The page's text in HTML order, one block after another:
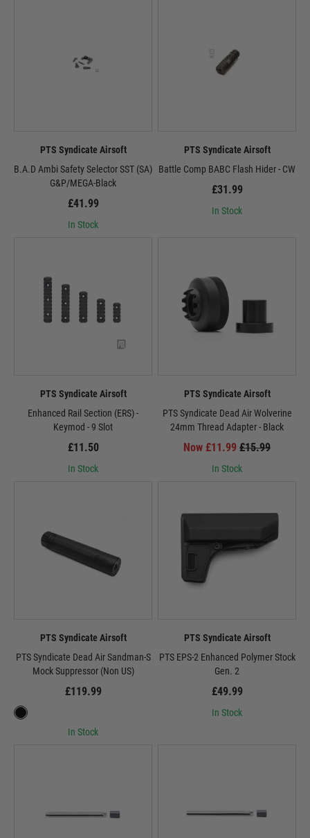
PTS Syndicate Airsoft
B.A.D Ambi Safety Selector SST (SA)
G&P/MEGA-Black
£41.99
In Stock
PTS Syndicate Airsoft
Battle Comp BABC Flash Hider - CW
£31.99
In Stock
PTS Syndicate Airsoft
Enhanced Rail Section (ERS) -
Keymod - 9 Slot
£11.50
In Stock
PTS Syndicate Airsoft
PTS Syndicate Dead Air Wolverine
24mm Thread Adapter - Black
Now £11.99 £15.99
In Stock
PTS Syndicate Airsoft
PTS Syndicate Dead Air Sandman-S
Mock Suppressor (Non US)
£119.99
In Stock
PTS Syndicate Airsoft
PTS EPS-2 Enhanced Polymer Stock
Gen. 2
£49.99
In Stock